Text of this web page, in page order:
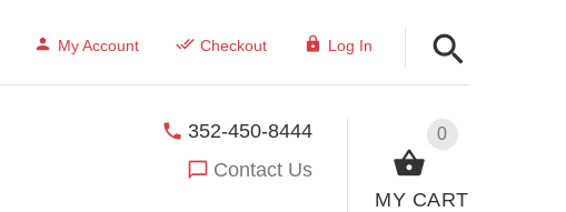
My Account Checkout Log In
0
MY CART
352-450-8444
Contact Us